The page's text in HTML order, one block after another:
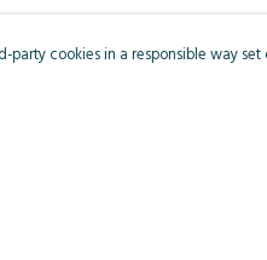
cookies in a responsible way